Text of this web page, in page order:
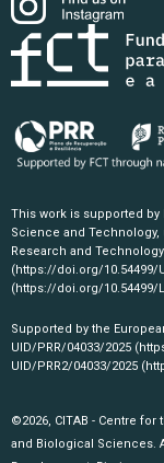
This work is supported by
Science and Technology,
Research and
(https://doi.org/10.54499/
(https://doi.org/10.54499/
Supported by the
UID/PRR/04033/2025
UID/PRR2/04033/2025
©2026, CITAB - Centre
and Biological Sciences.